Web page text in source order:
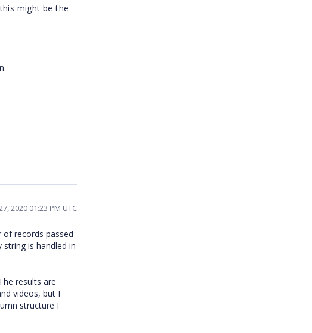
might be the
2020 01:23 PM UTC
records passed
is handled in
results are
videos, but I
structure I